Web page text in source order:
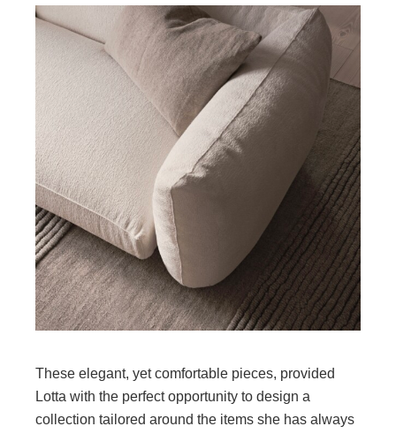
These elegant, yet comfortable pieces, provided
Lotta with the perfect opportunity to design a
collection tailored around the items she has always